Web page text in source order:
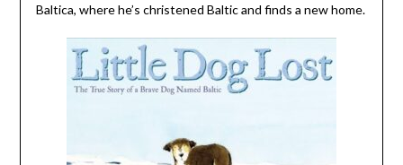
Baltica, where he’s christened Baltic and finds a new home.